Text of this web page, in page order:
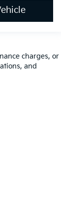
charges, or
and